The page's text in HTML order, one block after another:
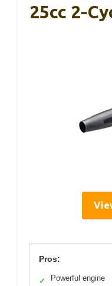
25cc 2-
Pros:
✓ Powerful engine